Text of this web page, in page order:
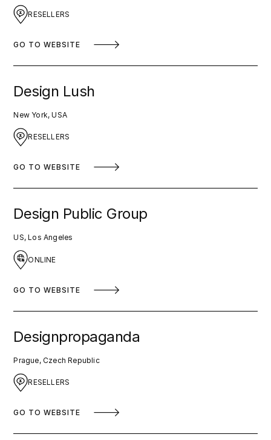
RESELLERS
GO TO WEBSITE
Design Lush
New York, USA
RESELLERS
GO TO WEBSITE
Design Public Group
US, Los Angeles
ONLINE
GO TO WEBSITE
Designpropaganda
Prague, Czech Republic
RESELLERS
GO TO WEBSITE